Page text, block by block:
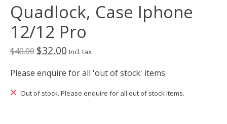
Quadlock, Case Iphone
12/12 Pro
$40.00 $32.00 Incl. tax
Please enquire for all 'out of stock' items.
Out of stock. Please enquire for all out of stock items.